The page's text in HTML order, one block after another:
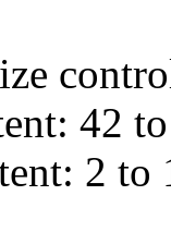
42
2 to